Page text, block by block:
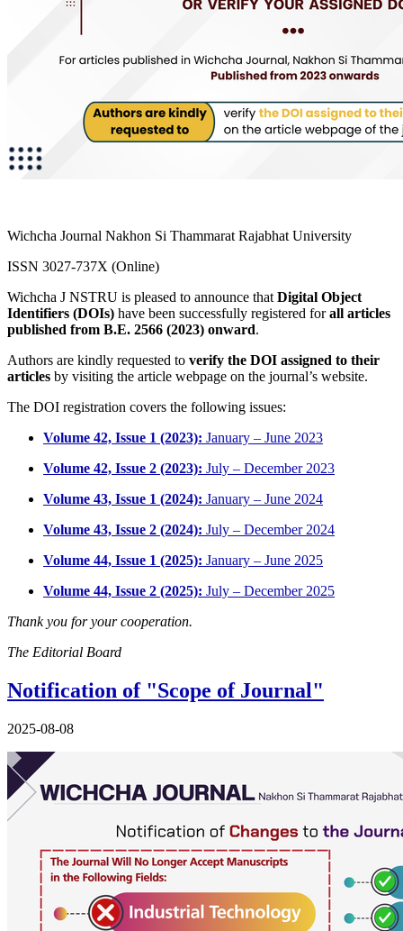
Wichcha Journal Nakhon Si Thammarat Rajabhat University
ISSN 3027-737X (Online)
Wichcha J NSTRU is pleased to announce that Digital Object
Identifiers (DOIs) have been successfully registered forall articles
published from B.E. 2566 (2023) onward.
Authors are kindly requested to verify the DOI assigned to their
articles by visiting the article webpage on the journal’s website.
The DOI registration covers the following issues:
Volume 42, Issue 1 (2023): January – June 2023
Volume 42, Issue 2 (2023): July – December 2023
Volume 43, Issue 1 (2024): January – June 2024
Volume 43, Issue 2 (2024): July – December 2024
Volume 44, Issue 1 (2025): January – June 2025
Volume 44, Issue 2 (2025): July – December 2025
Thank you for your cooperation.
The Editorial Board
Notification of "Scope of Journal"
2025-08-08